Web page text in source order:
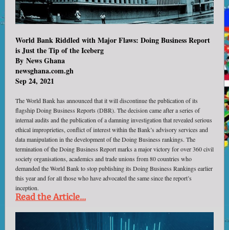
World Bank Riddled with Major Flaws: Doing Business Report
is Just the Tip of the Iceberg
By News Ghana
newsghana.com.gh
Sep 24, 2021
The World Bank has announced that it will discontinue the publication of its
flagship Doing Business Reports (DBR). The decision came after a series of
internal audits and the publication of a damning investigation that revealed serious
ethical improprieties, conflict of interest within the Bank’s advisory services and
data manipulation in the development of the Doing Business rankings. The
termination of the Doing Business Report marks a major victory for over 360 civil
society organisations, academics and trade unions from 80 countries who
demanded the World Bank to stop publishing its Doing Business Rankings earlier
this year and for all those who have advocated the same since the report’s
inception.
Read the Article...